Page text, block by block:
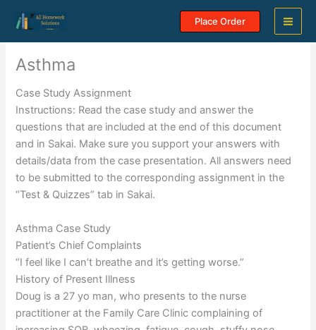
content
Place Order
Asthma
Case Study Assignment
Instructions: Read the case study and answer the
questions that are included at the end of this document
and in Sakai. Make sure you support your answers with
details/data from the case presentation. All answers need
to be submitted to the corresponding assignment in the
“Test & Quizzes” tab in Sakai.
Asthma Case Study
Patient’s Chief Complaints
“I feel like I can’t breathe and it’s getting worse.”
History of Present Illness
Doug is a 27 yo man, who presents to the nurse
practitioner at the Family Care Clinic complaining of